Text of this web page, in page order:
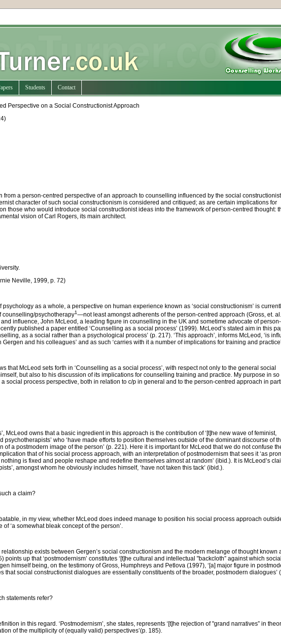
Students Contact
Perspective on a Social Constructionist Approach
)
from a person-centred perspective of an approach to counselling influenced by the social constructionist
character of such social constructionism is considered and critiqued; as are certain implications for
those who would introduce social constructionist ideas into the framework of person-centred thought:
vision of Carl Rogers, its main architect.
p. 72)
as a whole, a perspective on human experience known as ‘social constructionism’ is
counselling/psychotherapy1—not least amongst adherents of the person-centred approach (Gross, et.
influence, John McLeod, a leading figure in counselling in the UK and sometime advocate of person-
published a paper entitled ‘Counselling as a social process’ (1999). McLeod’s stated aim in this
as a social rather than a psychological process’ (p. 217). ‘This approach’, informs McLeod, ‘is
and his colleagues’ and as such ‘carries with it a number of implications for training and
that McLeod sets forth in ‘Counselling as a social process’, with respect not only to the general social
but also to his discussion of its implications for counselling training and practice. My purpose in so
social process perspective, both in relation to c/p in general and to the person-centred approach in
McLeod owns that a basic ingredient in this approach is the contribution of ‘[t]he new wave of feminist,
who ‘have made efforts to position themselves outside of the dominant discourse of
a postmodern image of the person’ (p. 221). Here it is important for McLeod that we do not confuse
that of his social process approach, with an interpretation of postmodernism that sees it ‘as
is fixed and people reshape and redefine themselves almost at random’ (ibid.). It is McLeod’s
amongst whom he obviously includes himself, ‘have not taken this tack’ (ibid.).
a claim?
in my view, whether McLeod does indeed manage to position his social process approach
‘a somewhat bleak concept of the person’.
exists between Gergen’s social constructionism and the modern melange of thought known
up that ‘postmodernism’ constitutes ‘[t]he cultural and intellectual "backcloth” against which social
himself being, on the testimony of Gross, Humphreys and Petlova (1997), ‘[a] major figure in
that social constructionist dialogues are essentially constituents of the broader, postmodern dialogues’
statements refer?
in this regard. ‘Postmodernism’, she states, represents ‘[t]he rejection of "grand narratives” in
of the multiplicity of (equally valid) perspectives’(p. 185).